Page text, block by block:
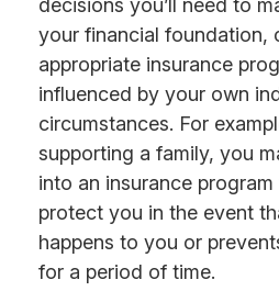
decisions you’ll need to
your financial foundation,
appropriate insurance
influenced by your own
circumstances. For
supporting a family, you
into an insurance
protect you in the event
happens to you or
for a period of time.